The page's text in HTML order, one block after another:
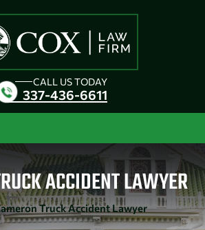
CALL US TODAY
337-436-6611
ACCIDENT LAWYER
Truck Accident Lawyer